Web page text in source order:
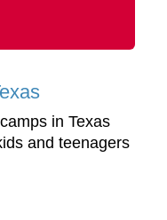
in Texas
and teenagers